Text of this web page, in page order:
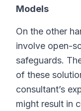
Models
On the other
involve open-
safeguards.
of these
consultant’s
might result in